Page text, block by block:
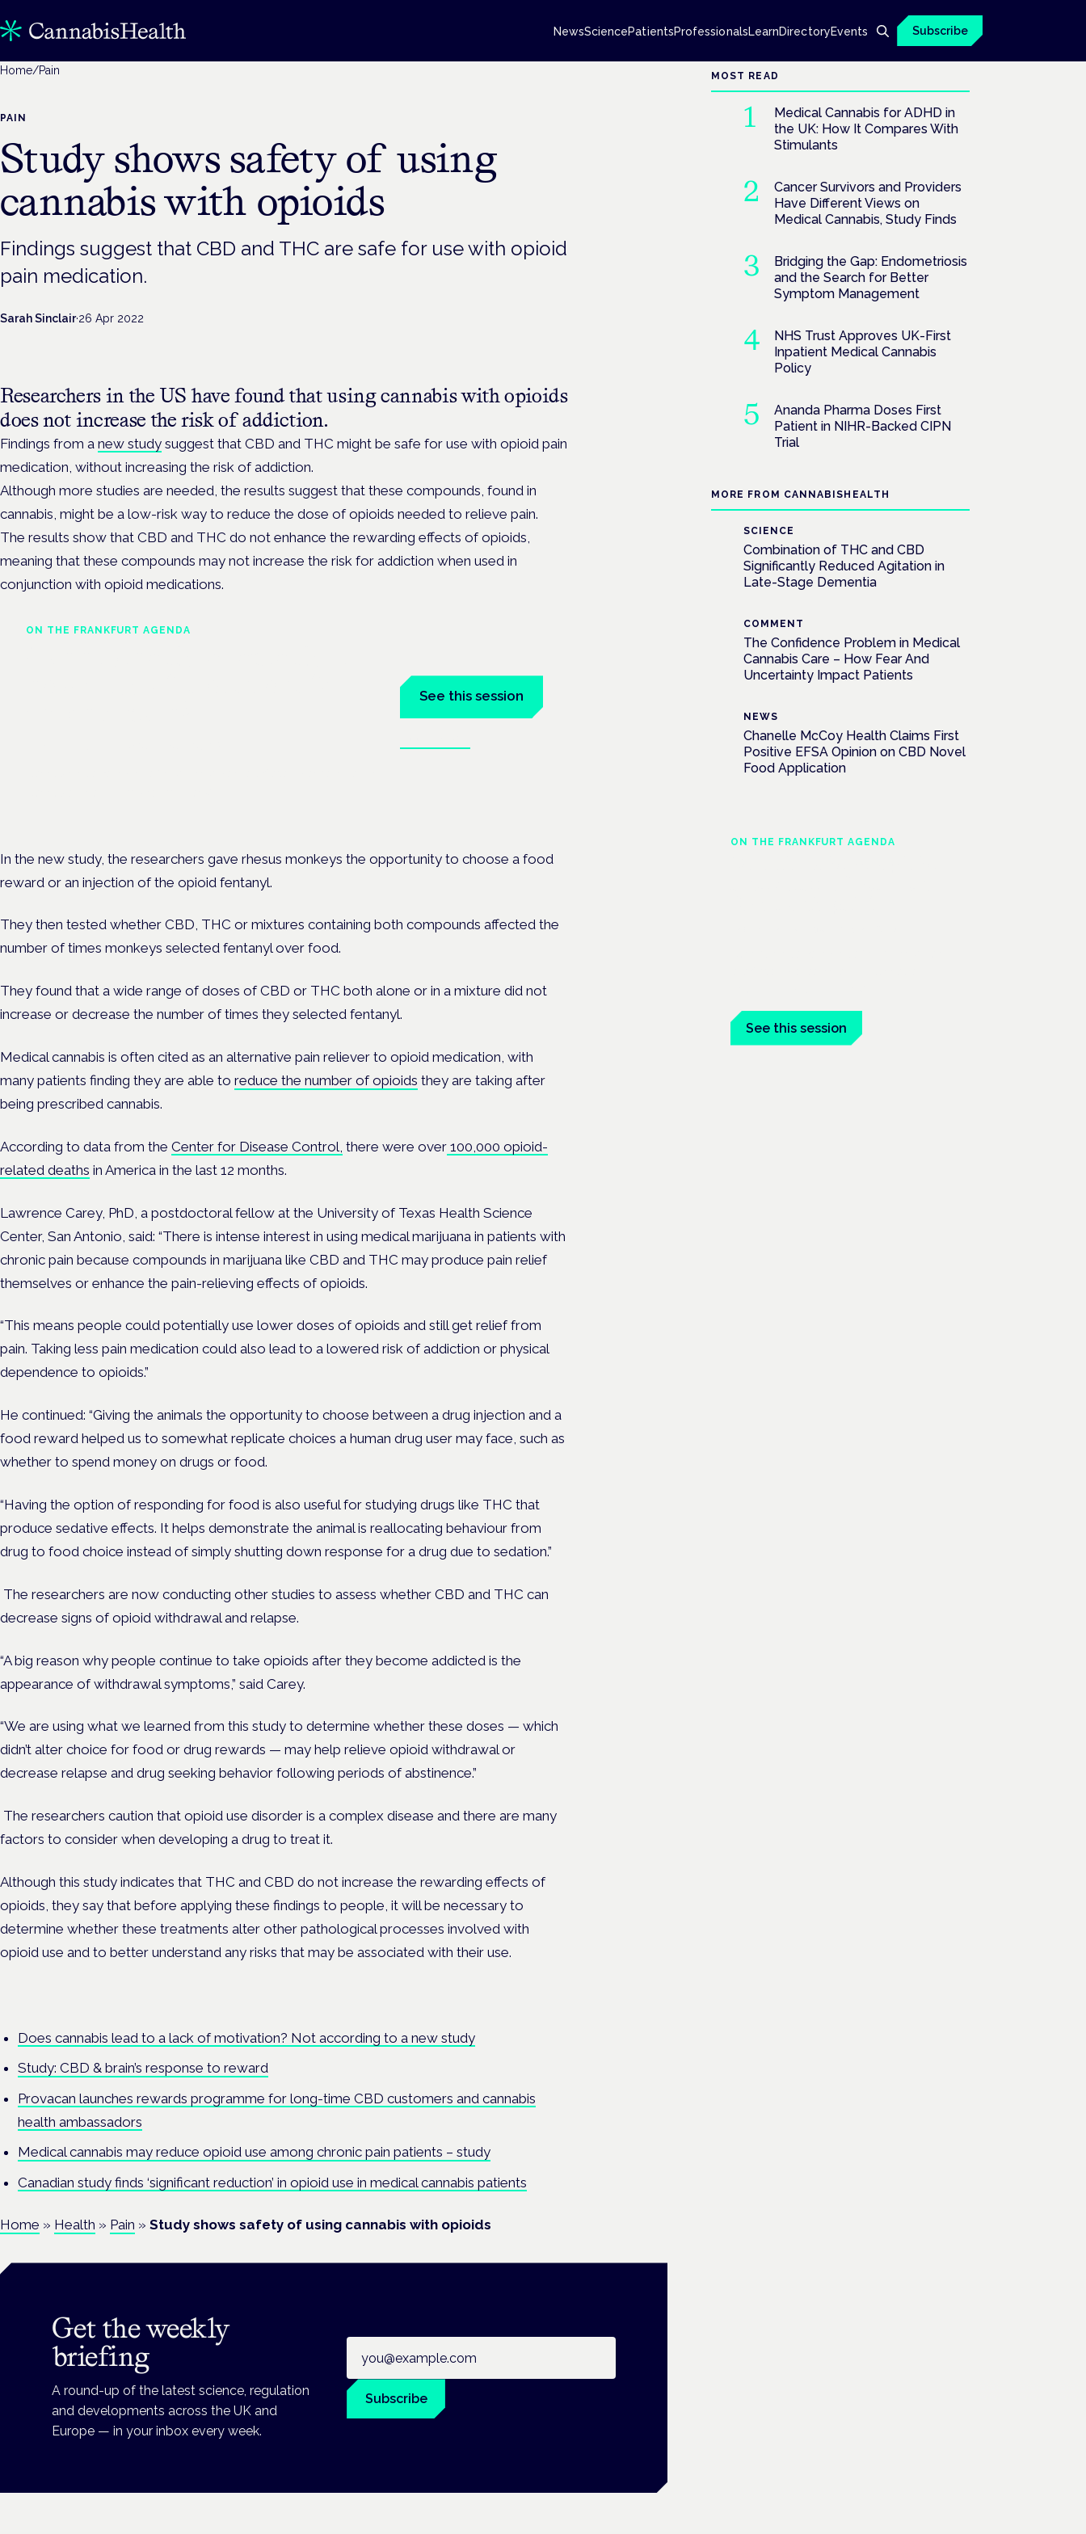
NewsSciencePatientsProfessionalsLearnDirectoryEvents Subscribe
Home/Pain
PAIN
Study shows safety of using
cannabis with opioids
Findings suggest that CBD and THC are safe for use with opioid
pain medication.
Sarah Sinclair·26 Apr 2022
Researchers in the US have found that using cannabis with opioids
does not increase the risk of addiction.
Findings from a new study suggest that CBD and THC might be safe for use with opioid pain
medication, without increasing the risk of addiction.
Although more studies are needed, the results suggest that these compounds, found in
cannabis, might be a low-risk way to reduce the dose of opioids needed to relieve pain.
The results show that CBD and THC do not enhance the rewarding effects of opioids,
meaning that these compounds may not increase the risk for addiction when used in
conjunction with opioid medications.
ON THE FRANKFURT AGENDA
See this session
In the new study, the researchers gave rhesus monkeys the opportunity to choose a food
reward or an injection of the opioid fentanyl.
They then tested whether CBD, THC or mixtures containing both compounds affected the
number of times monkeys selected fentanyl over food.
They found that a wide range of doses of CBD or THC both alone or in a mixture did not
increase or decrease the number of times they selected fentanyl.
Medical cannabis is often cited as an alternative pain reliever to opioid medication, with
many patients finding they are able to reduce the number of opioids they are taking after
being prescribed cannabis.
According to data from the Center for Disease Control, there were over 100,000 opioid-
related deaths in America in the last 12 months.
Lawrence Carey, PhD, a postdoctoral fellow at the University of Texas Health Science
Center, San Antonio, said: “There is intense interest in using medical marijuana in patients with
chronic pain because compounds in marijuana like CBD and THC may produce pain relief
themselves or enhance the pain-relieving effects of opioids.
“This means people could potentially use lower doses of opioids and still get relief from
pain. Taking less pain medication could also lead to a lowered risk of addiction or physical
dependence to opioids.”
He continued: “Giving the animals the opportunity to choose between a drug injection and a
food reward helped us to somewhat replicate choices a human drug user may face, such as
whether to spend money on drugs or food.
“Having the option of responding for food is also useful for studying drugs like THC that
produce sedative effects. It helps demonstrate the animal is reallocating behaviour from
drug to food choice instead of simply shutting down response for a drug due to sedation.”
The researchers are now conducting other studies to assess whether CBD and THC can
decrease signs of opioid withdrawal and relapse.
“A big reason why people continue to take opioids after they become addicted is the
appearance of withdrawal symptoms,” said Carey.
“We are using what we learned from this study to determine whether these doses — which
didn’t alter choice for food or drug rewards — may help relieve opioid withdrawal or
decrease relapse and drug seeking behavior following periods of abstinence.”
The researchers caution that opioid use disorder is a complex disease and there are many
factors to consider when developing a drug to treat it.
Although this study indicates that THC and CBD do not increase the rewarding effects of
opioids, they say that before applying these findings to people, it will be necessary to
determine whether these treatments alter other pathological processes involved with
opioid use and to better understand any risks that may be associated with their use.
Does cannabis lead to a lack of motivation? Not according to a new study
Study: CBD & brain’s response to reward
Provacan launches rewards programme for long-time CBD customers and cannabis
health ambassadors
Medical cannabis may reduce opioid use among chronic pain patients – study
Canadian study finds ‘significant reduction’ in opioid use in medical cannabis patients
Home » Health » Pain » Study shows safety of using cannabis with opioids
Get the weekly
briefing
A round-up of the latest science, regulation
and developments across the UK and
Europe — in your inbox every week.
Subscribe
MOST READ
Medical Cannabis for ADHD in
the UK: How It Compares With
Stimulants
Cancer Survivors and Providers
Have Different Views on
Medical Cannabis, Study Finds
Bridging the Gap: Endometriosis
and the Search for Better
Symptom Management
NHS Trust Approves UK-First
Inpatient Medical Cannabis
Policy
Ananda Pharma Doses First
Patient in NIHR-Backed CIPN
Trial
MORE FROM CANNABISHEALTH
SCIENCE
Combination of THC and CBD
Significantly Reduced Agitation in
Late-Stage Dementia
COMMENT
The Confidence Problem in Medical
Cannabis Care – How Fear And
Uncertainty Impact Patients
NEWS
Chanelle McCoy Health Claims First
Positive EFSA Opinion on CBD Novel
Food Application
ON THE FRANKFURT AGENDA
See this session